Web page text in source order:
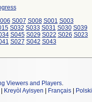
S007 S008 S001 S003
S032 S033 S031 S030 S039
S045 S029 S022 S026 S023
S027 S042 S043
Viewers and Players.
Kreyòl Ayisyen Français Polski